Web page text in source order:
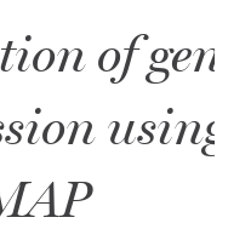
of gene
using